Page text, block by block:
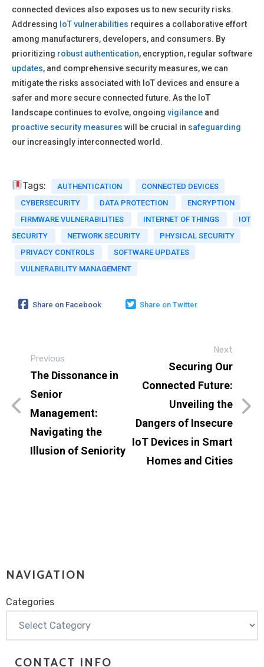
connected devices also exposes us to new security risks.
Addressing IoT vulnerabilities requires a collaborative effort
among manufacturers, developers, and consumers. By
prioritizing robust authentication, encryption, regular software
updates, and comprehensive security measures, we can
mitigate the risks associated with IoT devices and ensure a
safer and more secure connected future. As the IoT
landscape continues to evolve, ongoing vigilance and
proactive security measures will be crucial in safeguarding
our increasingly interconnected world.
Tags: AUTHENTICATION
CONNECTED DEVICES
CYBERSECURITY
DATA PROTECTION
ENCRYPTION
FIRMWARE VULNERABILITIES
INTERNET OF THINGS
IOT
SECURITY
NETWORK SECURITY
PHYSICAL SECURITY
PRIVACY CONTROLS
SOFTWARE UPDATES
VULNERABILITY MANAGEMENT
Share on Facebook Share on Twitter
Previous
The Dissonance in
Senior
Management:
Navigating the
Illusion of Seniority
Next
Securing Our
Connected Future:
Unveiling the
Dangers of Insecure
IoT Devices in Smart
Homes and Cities
NAVIGATION
Categories
CONTACT INFO